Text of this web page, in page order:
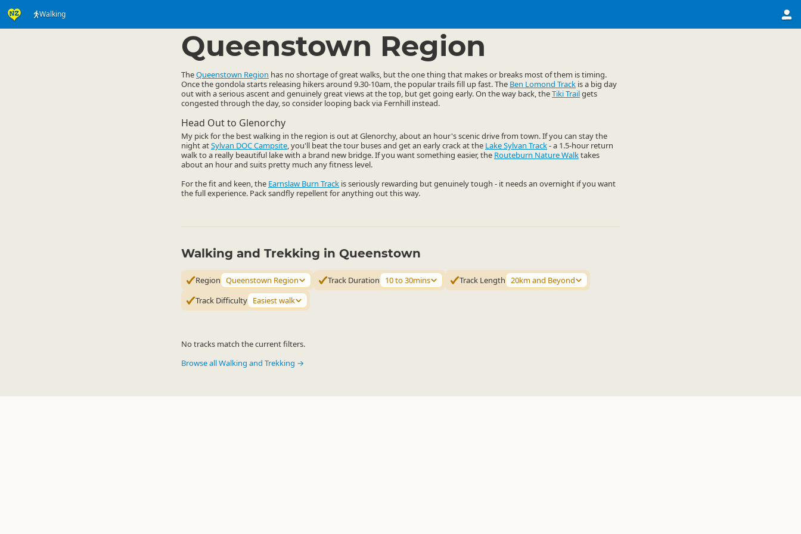
Walking
Queenstown Region
TheQueenstown Region has no shortage of great walks, but the one thing that makes or breaks most of them is timing.
Once the gondola starts releasing hikers around 9.30-10am, the popular trails fill up fast. The Ben Lomond Track is a big day
out with a serious ascent and genuinely great views at the top, but get going early. On the way back, theTiki Trailgets
congested through the day, so consider looping back via Fernhill instead.
Head Out to Glenorchy
My pick for the best walking in the region is out at Glenorchy, about an hour's scenic drive from town. If you can stay the
night atSylvan DOC Campsite, you'll beat the tour buses and get an early crack at the Lake Sylvan Track- a 1.5-hour return
walk to a really beautiful lake with a brand new bridge. If you want something easier, the Routeburn Nature Walktakes
about an hour and suits pretty much any fitness level.
For the fit and keen, the Earnslaw Burn Track is seriously rewarding but genuinely tough - it needs an overnight if you want
the full experience. Pack sandfly repellent for anything out this way.
Walking and Trekking in Queenstown
Region Queenstown Region Track Duration 10 to 30mins Track Length 20km and Beyond
Track Difficulty Easiest walk
No tracks match the current filters.
Browse all Walking and Trekking →